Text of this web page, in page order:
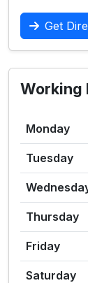
Get
Working
Monday
Tuesday
Thursday
Friday
Saturday